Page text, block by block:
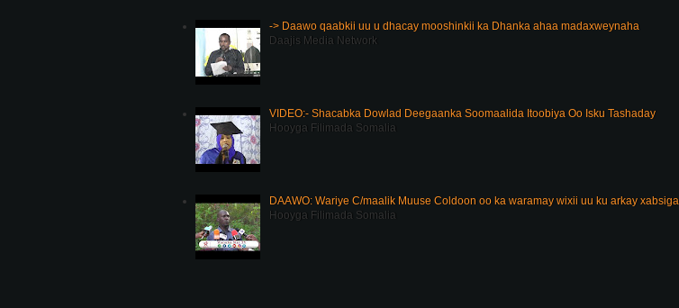
-> Daawo qaabkii uu u dhacay mooshinkii ka Dhanka ahaa madaxweynaha
Daajis Media Network
VIDEO:- Shacabka Dowlad Deegaanka Soomaalida Itoobiya Oo Isku Tashaday
Hooyga Filimada Somalia
DAAWO: Wariye C/maalik Muuse Coldoon oo ka waramay wixii uu ku arkay xabsiga
Hooyga Filimada Somalia